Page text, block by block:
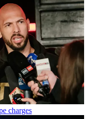
charges